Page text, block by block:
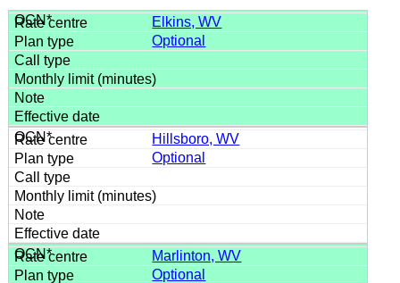
Elkins, WV
Optional
Hillsboro, WV
Optional
Marlinton, WV
Optional